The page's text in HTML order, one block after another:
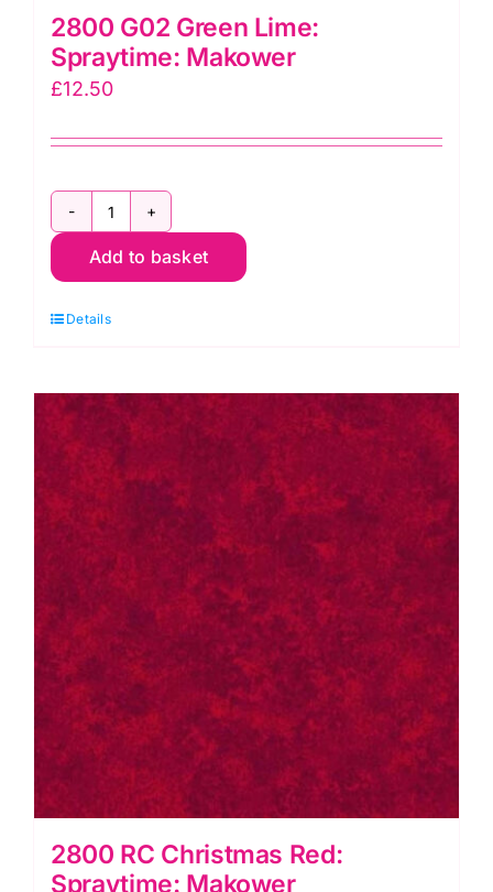
2800 G02 Green Lime:
Spraytime: Makower
£12.50
2800
G02
Lime:
Makower
quantity
Add to basket
Details
2800 RC Christmas Red:
Spraytime: Makower